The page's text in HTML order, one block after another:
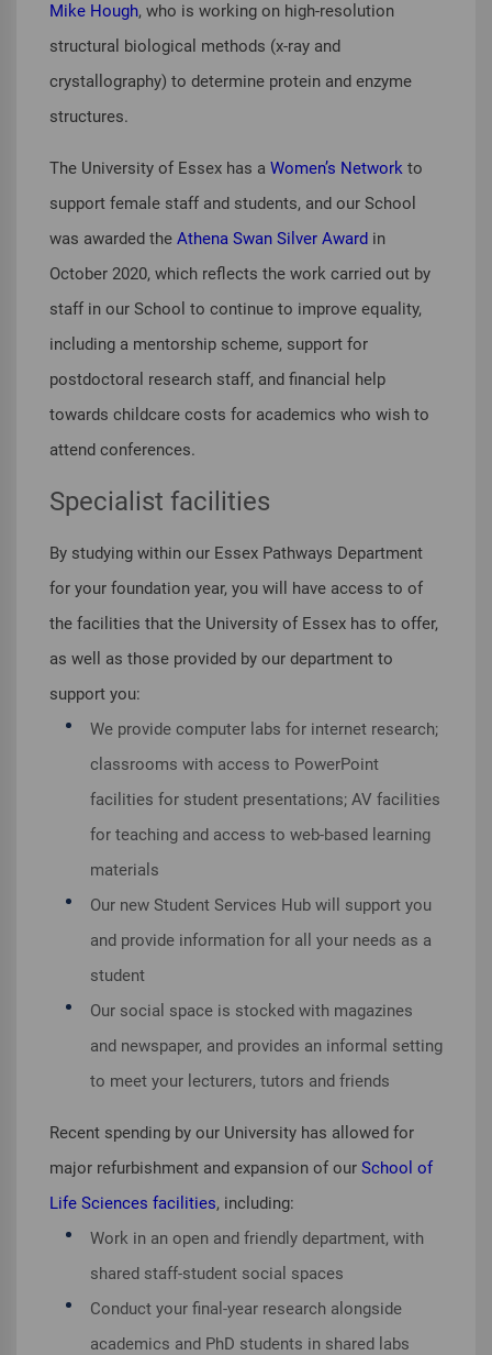
Mike Hough, who is working on high-resolution
structural biological methods (x-ray and
crystallography) to determine protein and enzyme
structures.
The University of Essex has a Women’s Network to
support female staff and students, and our School
was awarded the Athena Swan Silver Award in
October 2020, which reflects the work carried out by
staff in our School to continue to improve equality,
including a mentorship scheme, support for
postdoctoral research staff, and financial help
towards childcare costs for academics who wish to
attend conferences.
Specialist facilities
By studying within our Essex Pathways Department
for your foundation year, you will have access to of
the facilities that the University of Essex has to offer,
as well as those provided by our department to
support you:
We provide computer labs for internet research;
classrooms with access to PowerPoint
facilities for student presentations; AV facilities
for teaching and access to web-based learning
materials
Our new Student Services Hub will support you
and provide information for all your needs as a
student
Our social space is stocked with magazines
and newspaper, and provides an informal setting
to meet your lecturers, tutors and friends
Recent spending by our University has allowed for
major refurbishment and expansion of our School of
Life Sciences facilities, including:
Work in an open and friendly department, with
shared staff-student social spaces
Conduct your final-year research alongside
academics and PhD students in shared labs